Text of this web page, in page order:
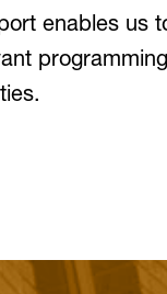
enables us